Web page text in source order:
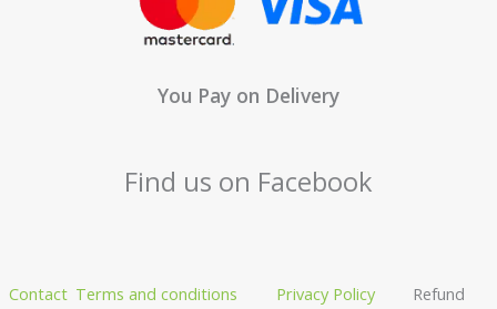
You Pay on Delivery
Find us on Facebook
Contact Terms and conditions Privacy Policy
Refund